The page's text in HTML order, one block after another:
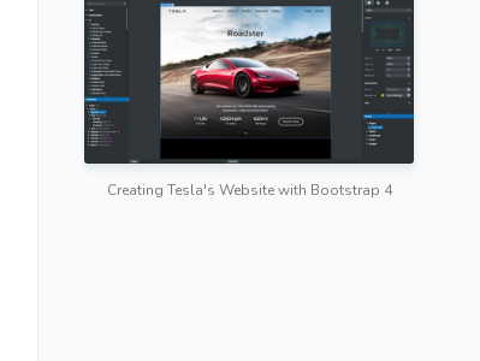
Creating Tesla's Website with Bootstrap 4